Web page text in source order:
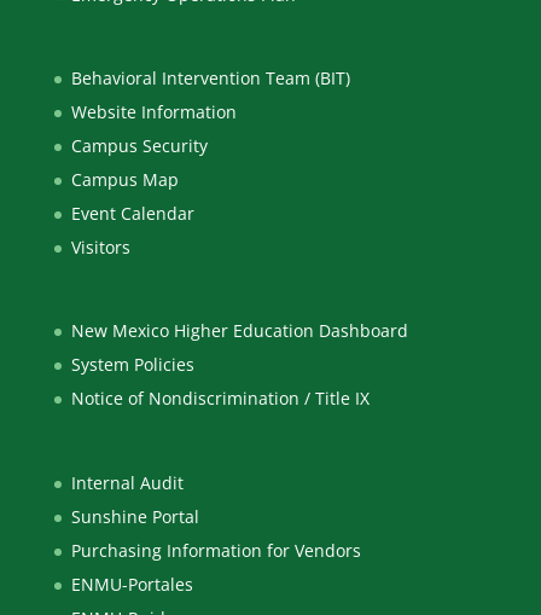
Behavioral Intervention Team (BIT)
Website Information
Campus Security
Campus Map
Event Calendar
Visitors
New Mexico Higher Education Dashboard
System Policies
Notice of Nondiscrimination / Title IX
Internal Audit
Sunshine Portal
Purchasing Information for Vendors
ENMU-Portales